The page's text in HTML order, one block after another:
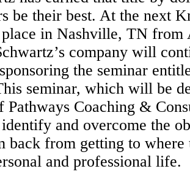
be their best. At the next
in Nashville, TN from
company will
the seminar
seminar, which will be
Pathways Coaching &
identify and overcome the
back from getting to
and professional life.